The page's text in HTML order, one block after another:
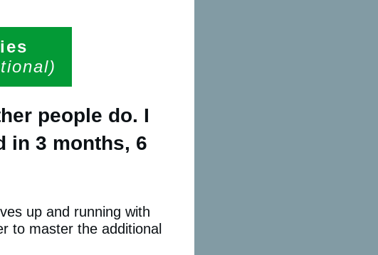
people do. I
in 3 months, 6
up and running with
to master the additional